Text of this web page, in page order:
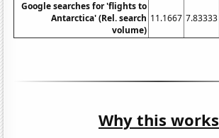
Google searches for 'flights to
Antarctica' (Rel. search
volume)
11.1667 7.83333
Why this works